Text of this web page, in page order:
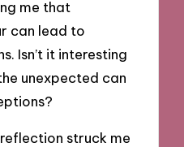
me that
can lead to
Isn’t it interesting
unexpected can
struck me